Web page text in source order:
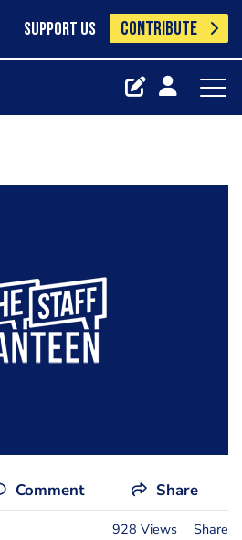
SUPPORT US CONTRIBUTE
Comment Share
928 Views Share